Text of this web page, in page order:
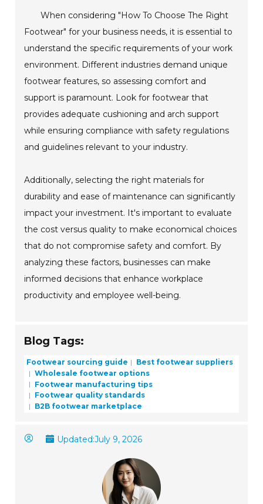
When considering "How To Choose The Right
Footwear" for your business needs, it is essential to
understand the specific requirements of your work
environment. Different industries demand unique
footwear features, so assessing comfort and
support is paramount. Look for footwear that
provides adequate cushioning and arch support
while ensuring compliance with safety regulations
and guidelines relevant to your industry.
Additionally, selecting the right materials for
durability and ease of maintenance can significantly
impact your investment. It's important to evaluate
the cost versus quality to make economical choices
that do not compromise safety and comfort. By
analyzing these factors, businesses can make
informed decisions that enhance workplace
productivity and employee well-being.
Blog Tags:
Footwear sourcing guide
Best footwear suppliers
Wholesale footwear options
Footwear manufacturing tips
Footwear quality standards
B2B footwear marketplace
Updated:July 9, 2026